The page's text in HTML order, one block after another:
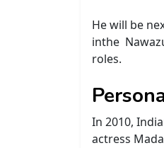
He will be
inthe
roles.
In 2010,
actress